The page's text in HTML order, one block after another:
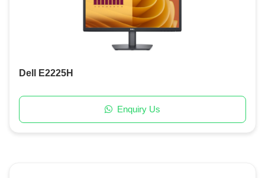
Dell E2225H
Enquiry Us